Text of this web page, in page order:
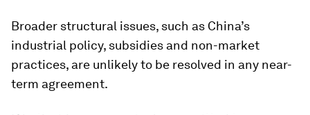
Broader structural issues, such as China’s
industrial policy, subsidies and non-market
practices, are unlikely to be resolved in any near-
term agreement.